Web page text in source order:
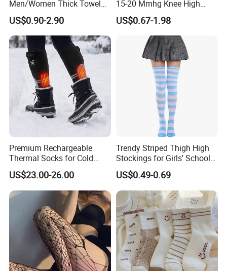
Men/Women Thick Towel
Bottom Sports-Socks Short
Tube Low Boat Socks
US$0.90-2.90
15-20 Mmhg Knee High
Long Medical Compression
Socks
US$0.67-1.98
Premium Rechargeable
Thermal Socks for Cold
Weather Adventures
US$23.00-26.00
Trendy Striped Thigh High
Stockings for Girls' School
Uniform
US$0.49-0.69